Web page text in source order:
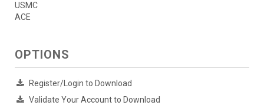
USMC
ACE
OPTIONS
Register/Login to Download
Validate Your Account to Download